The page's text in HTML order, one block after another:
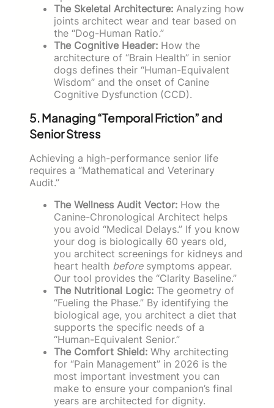
The Skeletal Architecture: Analyzing how
joints architect wear and tear based on
the “Dog-Human Ratio.”
The Cognitive Header: How the
architecture of “Brain Health” in senior
dogs defines their “Human-Equivalent
Wisdom” and the onset of Canine
Cognitive Dysfunction (CCD).
5. Managing “Temporal Friction” and
Senior Stress
Achieving a high-performance senior life
requires a “Mathematical and Veterinary
Audit.”
The Wellness Audit Vector: How the
Canine-Chronological Architect helps
you avoid “Medical Delays.” If you know
your dog is biologically 60 years old,
you architect screenings for kidneys and
heart health beforesymptoms appear.
Our tool provides the “Clarity Baseline.”
The Nutritional Logic: The geometry of
“Fueling the Phase.” By identifying the
biological age, you architect a diet that
supports the specific needs of a
“Human-Equivalent Senior.”
The Comfort Shield: Why architecting
for “Pain Management” in 2026 is the
most important investment you can
make to ensure your companion’s final
years are architected for dignity.